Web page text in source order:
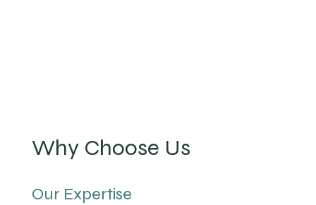
Why Choose Us
Our Expertise